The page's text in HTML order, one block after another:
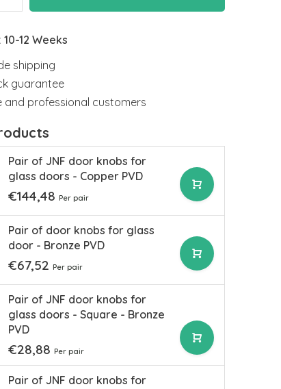
12 Weeks
shipping
guarantee
and professional customers
Pair of JNF door knobs for
glass doors - Copper PVD
€144,48 Per pair
Pair of door knobs for glass
door - Bronze PVD
€67,52 Per pair
Pair of JNF door knobs for
glass doors - Square - Bronze
PVD
€28,88 Per pair
Pair of JNF door knobs for